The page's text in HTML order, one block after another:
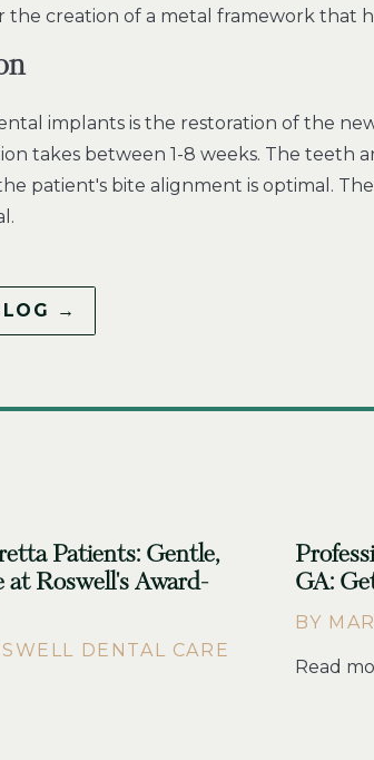
the creation of a metal framework that
implants is the restoration of the
takes between 1-8 weeks. The
patient's bite alignment is optimal.
→
Patients: Gentle,
at Roswell's Award-
DENTAL CARE
GA:
BY
Read